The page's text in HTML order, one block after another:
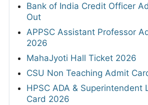
Bank of India Credit Officer
Out
APPSC Assistant Professor
2026
MahaJyoti Hall Ticket 2026
CSU Non Teaching Admit
HPSC ADA & Superintendent
Card 2026